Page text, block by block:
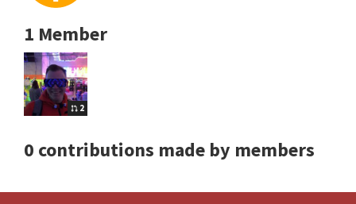
1 Member
2
0 contributions made by members